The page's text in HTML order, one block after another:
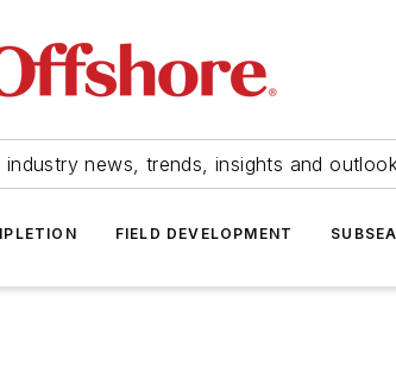
news, trends, insights and
FIELD DEVELOPMENT SUBSEA